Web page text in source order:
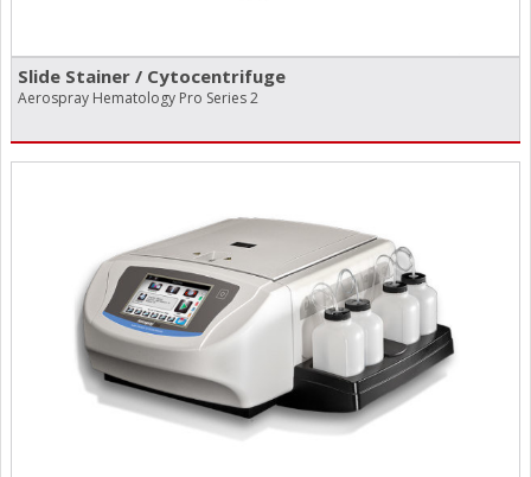
Slide Stainer /​ Cytocentrifuge
Aerospray Hematology Pro Series 2